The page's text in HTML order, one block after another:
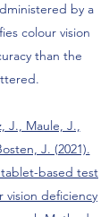
by a
colour vision
than the
J., Maule, J.,
J. (2021).
based test
vision deficiency